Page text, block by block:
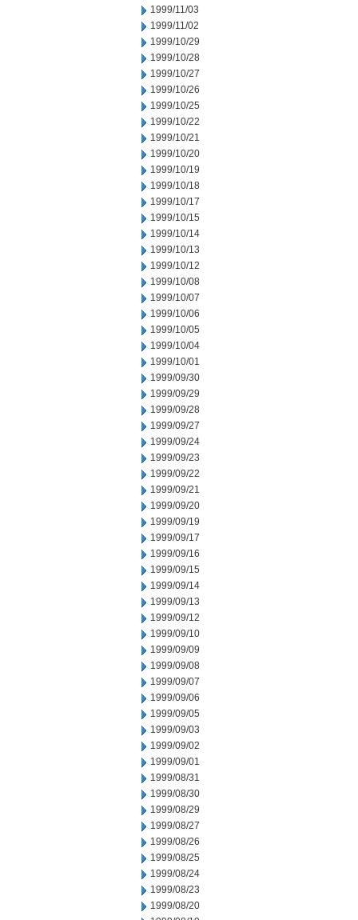
1999/11/03
1999/11/02
1999/10/29
1999/10/28
1999/10/27
1999/10/26
1999/10/25
1999/10/22
1999/10/21
1999/10/20
1999/10/19
1999/10/18
1999/10/17
1999/10/15
1999/10/14
1999/10/13
1999/10/12
1999/10/08
1999/10/07
1999/10/06
1999/10/05
1999/10/04
1999/10/01
1999/09/30
1999/09/29
1999/09/28
1999/09/27
1999/09/24
1999/09/23
1999/09/22
1999/09/21
1999/09/20
1999/09/19
1999/09/17
1999/09/16
1999/09/15
1999/09/14
1999/09/13
1999/09/12
1999/09/10
1999/09/09
1999/09/08
1999/09/07
1999/09/06
1999/09/05
1999/09/03
1999/09/02
1999/09/01
1999/08/31
1999/08/30
1999/08/29
1999/08/27
1999/08/26
1999/08/25
1999/08/24
1999/08/23
1999/08/20